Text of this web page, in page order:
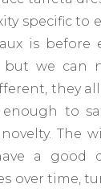
specific to
is before
we can
they
to
The
a good
over time,